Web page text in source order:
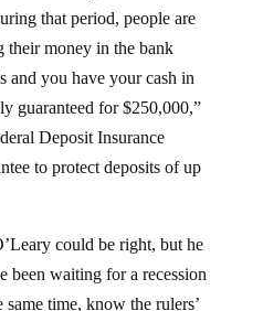
that period, people are
their money in the bank
and you have your cash in
guaranteed for $250,000,”
Deposit Insurance
to protect deposits of up
could be right, but he
been waiting for a recession
same time, know the rulers’